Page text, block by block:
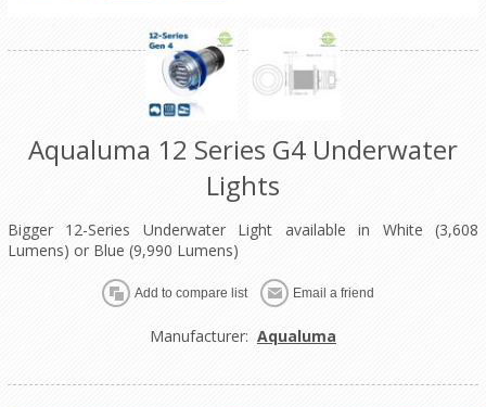
Aqualuma 12 Series G4 Underwater
Lights
Bigger 12-Series Underwater Light available in White (3,608
Lumens) or Blue (9,990 Lumens)
Add to compare list Email a friend
Manufacturer: Aqualuma